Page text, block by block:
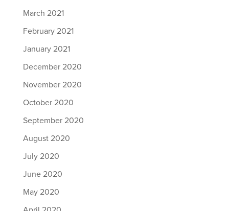
March 2021
February 2021
January 2021
December 2020
November 2020
October 2020
September 2020
August 2020
July 2020
June 2020
May 2020